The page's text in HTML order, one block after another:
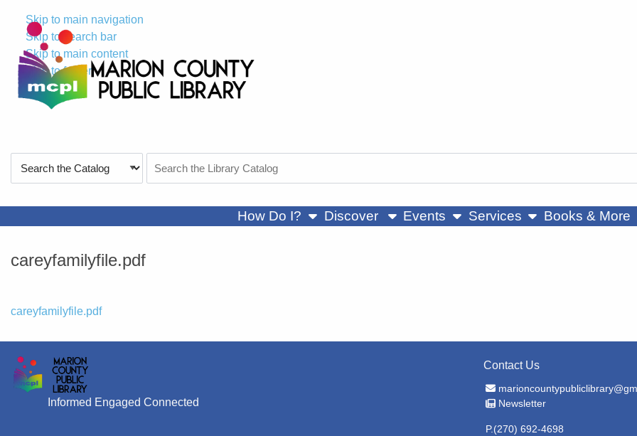
Skip to main navigation
Skip to search bar
Skip to main content
Skip to footer
Type
the
How Do I? show submenu
Discover Events show submenu
Services show submenu
Books & More
careyfamilyfile.pdf
File
careyfamilyfile.pdf
Informed Engaged Connected
Contact Us
Email Address
Newsletter
Newsletter
P.(270) 692-4698